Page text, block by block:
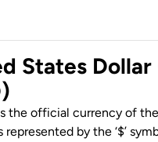
States Dollar
the official currency of
represented by the ‘$’